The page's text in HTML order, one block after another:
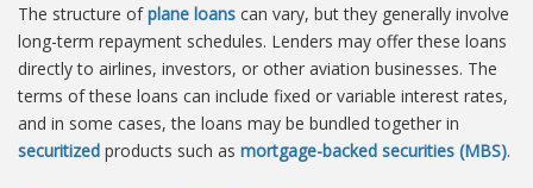
The structure ofplane loans can vary, but they generally involve
long-term repayment schedules. Lenders may offer these loans
directly to airlines, investors, or other aviation businesses. The
terms of these loans can include fixed or variable interest rates,
and in some cases, the loans may be bundled together in
securitized products such as mortgage-backed securities (MBS).